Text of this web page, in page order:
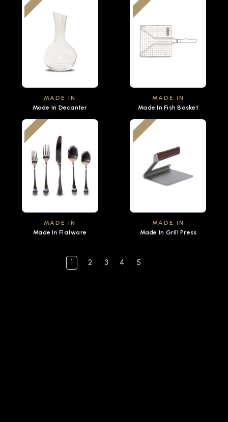
MADE IN
Made In Decanter
MADE IN
Made In Fish Basket
MADE IN
Made In Flatware
MADE IN
Made In Grill Press
1 2 3 4 5